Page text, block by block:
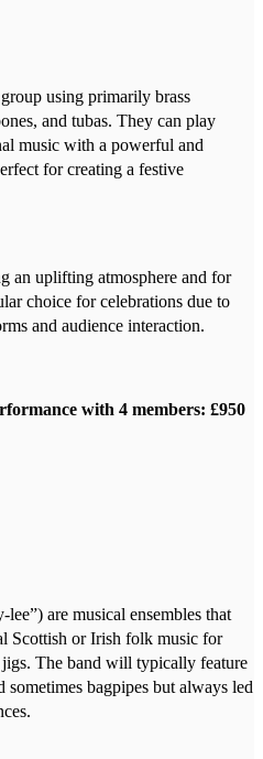
using primarily brass
and tubas. They can play
music with a powerful and
for creating a festive
an uplifting atmosphere and for
choice for celebrations due to
and audience interaction.
with 4 members: £950
are musical ensembles that
Scottish or Irish folk music for
jigs. The band will typically feature
bagpipes but always led